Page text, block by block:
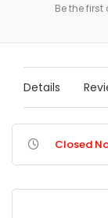
Be the first
Details
Closed